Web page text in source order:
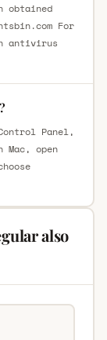
obtained
For
antivirus
Panel,
open
also